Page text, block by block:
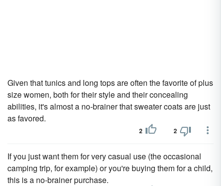
Given that tunics and long tops are often the favorite of plus
size women, both for their style and their concealing
abilities, it's almost a no-brainer that sweater coats are just
as favored.
2 2
If you just want them for very casual use (the occasional
camping trip, for example) or you're buying them for a child,
this is a no-brainer purchase.